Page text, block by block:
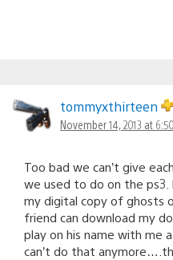
tommyxthirteen
November 14, 2013 at
Too bad we can’t give
we used to do on the ps3.
my digital copy of ghosts
friend can download my
play on his name with me
can’t do that